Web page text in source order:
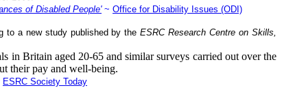
of Disabled People'~ Office for Disability Issues (ODI)
to a new study published by theESRC Research Centre on Skills,
in Britain aged 20-65 and similar surveys carried out over the
their pay and well-being.
ESRC Society Today